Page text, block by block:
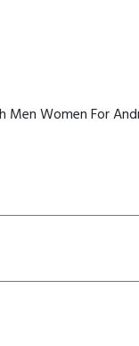
quantity
Women For